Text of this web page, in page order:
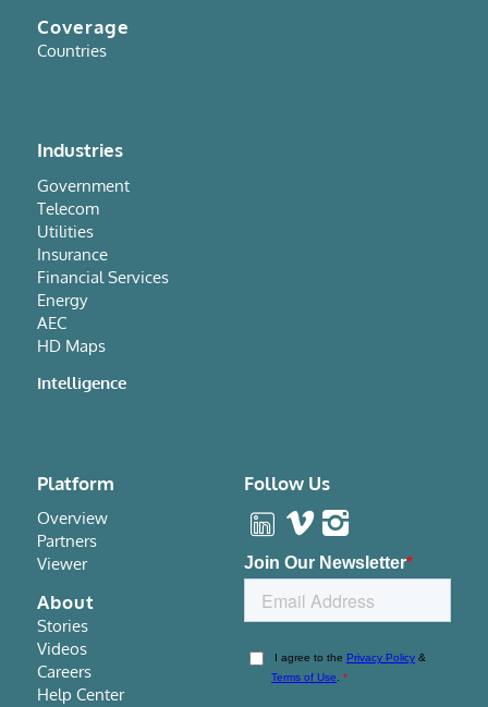
Coverage
Countries
Industries
Government
Telecom
Utilities
Insurance
Financial Services
Energy
AEC
HD Maps
Intelligence
Platform
Overview
Partners
Viewer
About
Stories
Videos
Careers
Help Center
Follow Us